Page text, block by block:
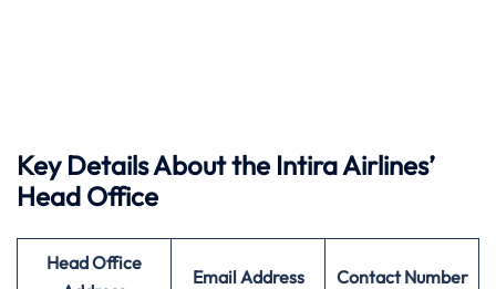
Key Details About the Intira Airlines’
Head Office
Head Office
Email Address Contact Number